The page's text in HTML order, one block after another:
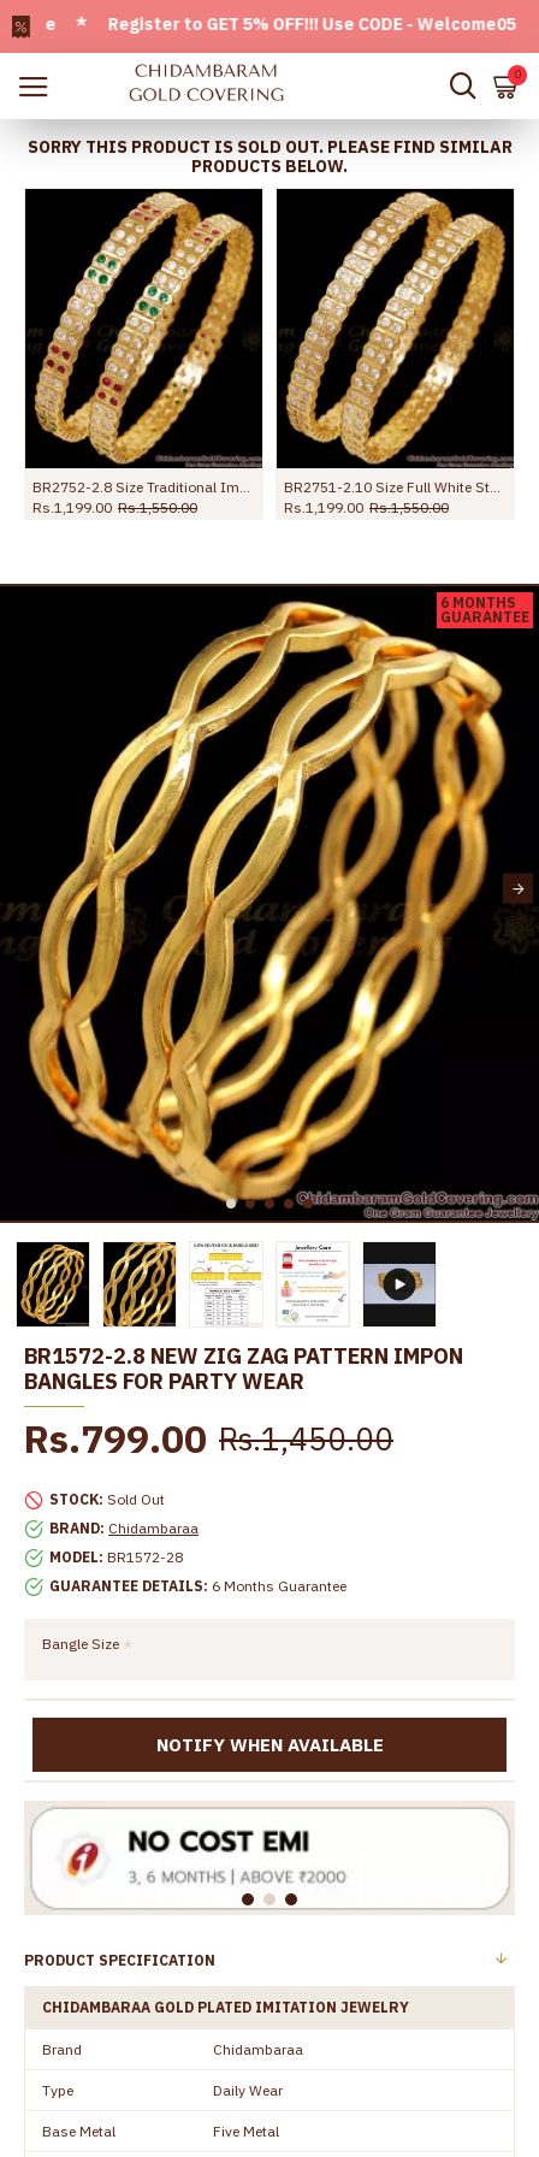
to GET 5% OFF!!! Use CODE - Welcome05 *
0
SORRY THIS PRODUCT IS SOLD OUT. PLEASE FIND SIMILAR
PRODUCTS BELOW.
Rs.1,199.00 Rs.1,550.00
Rs.1,199.00 Rs.1,550.00
6 MONTHS
GUARANTEE
BR1572-2.8 NEW ZIG ZAG PATTERN IMPON
BANGLES FOR PARTY WEAR
STOCK: Sold Out
BRAND: Chidambaraa
MODEL: BR1572-28
GUARANTEE DETAILS: 6 Months Guarantee
Rs.799.00 Rs.1,450.00
Bangle Size
NOTIFY WHEN AVAILABLE
PRODUCT SPECIFICATION
CHIDAMBARAA GOLD PLATED IMITATION JEWELRY
Brand Chidambaraa
Type Daily Wear
Base Metal Five Metal